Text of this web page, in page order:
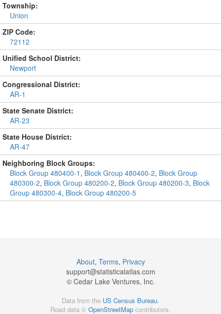
Township:
Union
ZIP Code:
72112
Unified School District:
Newport
Congressional District:
AR-1
State Senate District:
AR-23
State House District:
AR-47
Neighboring Block Groups:
Block Group 480400-1 , Block Group 480400-2, Block Group
480300-2, Block Group 480200-2, Block Group 480200-3, Block
Group 480300-4, Block Group 480200-5
About, Terms, Privacy
support@statisticalatlas.com
© Cedar Lake Ventures, Inc.
Data from the US Census Bureau.
Road data © OpenStreetMap contributors.